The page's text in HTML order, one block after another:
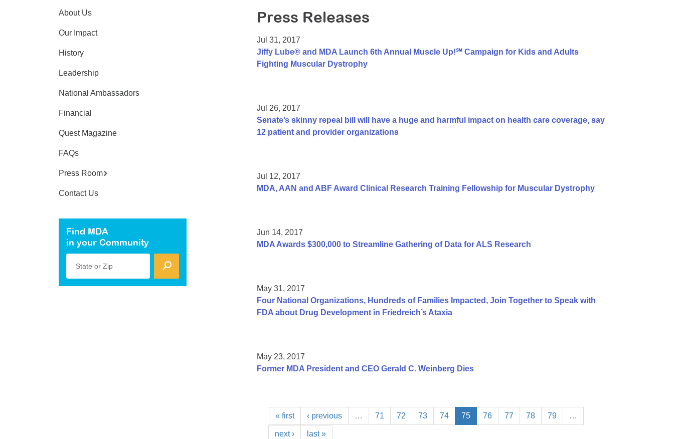
Press Releases
Jul 31, 2017
Jiffy Lube® and MDA Launch 6th Annual Muscle Up!℠ Campaign for Kids and Adults
Fighting Muscular Dystrophy
Jul 26, 2017
Senate’s skinny repeal bill will have a huge and harmful impact on health care coverage, say
12 patient and provider organizations
Jul 12, 2017
MDA, AAN and ABF Award Clinical Research Training Fellowship for Muscular Dystrophy
Jun 14, 2017
MDA Awards $300,000 to Streamline Gathering of Data for ALS Research
May 31, 2017
Four National Organizations, Hundreds of Families Impacted, Join Together to Speak with
FDA about Drug Development in Friedreich’s Ataxia
May 23, 2017
Former MDA President and CEO Gerald C. Weinberg Dies
« first ‹ previous … 71 72 73 74 75 76 77 78 79 …
next › last »
About Us
Our Impact
History
Leadership
National Ambassadors
Financial
Quest Magazine
FAQs
Press Room
Contact Us
Find MDA
in your Community
State or Zip